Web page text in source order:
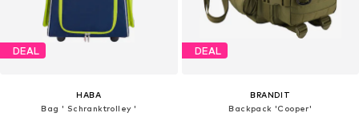
DEAL
HABA
Bag ' Schranktrolley '
DEAL
BRANDIT
Backpack 'Cooper'